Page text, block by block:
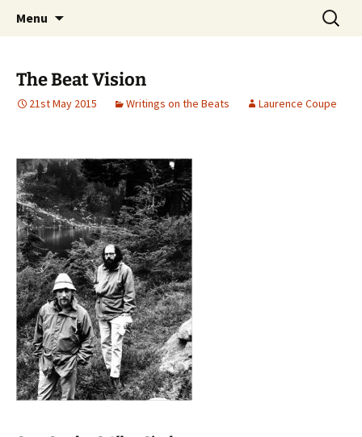
Laurence Coupe
Laurence Coupe on myth, ecology, literature
and song
Menu
Search
for:
The Beat Vision
21st May 2015 Writings on the Beats Laurence Coupe